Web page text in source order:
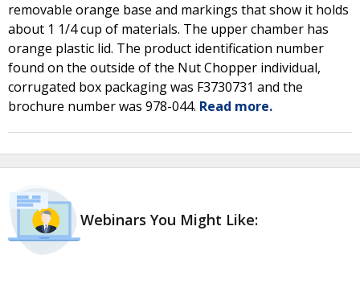
removable orange base and markings that show it holds
about 1 1/4 cup of materials. The upper chamber has
orange plastic lid. The product identification number
found on the outside of the Nut Chopper individual,
corrugated box packaging was F3730731 and the
brochure number was 978-044. Read more.
Webinars You Might Like: